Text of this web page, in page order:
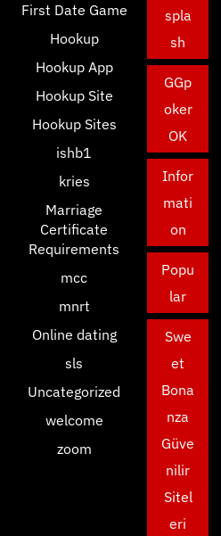
First Date Game
Hookup
Hookup App
Hookup Site
Hookup Sites
ishb1
kries
Marriage
Certificate
Requirements
mcc
mnrt
Online dating
sls
Uncategorized
welcome
zoom
spla
sh
GGp
oker
OK
Infor
mati
on
Popu
lar
Swe
et
Bona
nza
Güve
nilir
Sitel
eri